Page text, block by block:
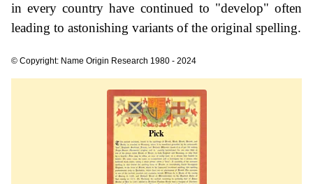
in every country have continued to "develop" often
leading to astonishing variants of the original spelling.
© Copyright: Name Origin Research 1980 - 2024